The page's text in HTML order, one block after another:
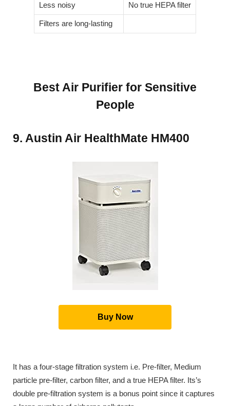
Less noisy No true HEPA filter
Filters are long-lasting
Best Air Purifier for Sensitive
People
9. Austin Air HealthMate HM400
Buy Now
It has a four-stage filtration system i.e. Pre-filter, Medium
particle pre-filter, carbon filter, and a true HEPA filter. Its’s
double pre-filtration system is a bonus point since it captures